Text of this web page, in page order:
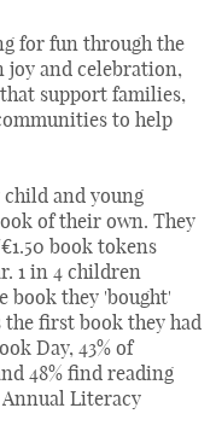
for fun through the
joy and celebration,
support families,
to help
and young
of their own. They
book tokens
1 in 4 children
book they 'bought'
the first book they had
Day, 43% of
48% find reading
Literacy